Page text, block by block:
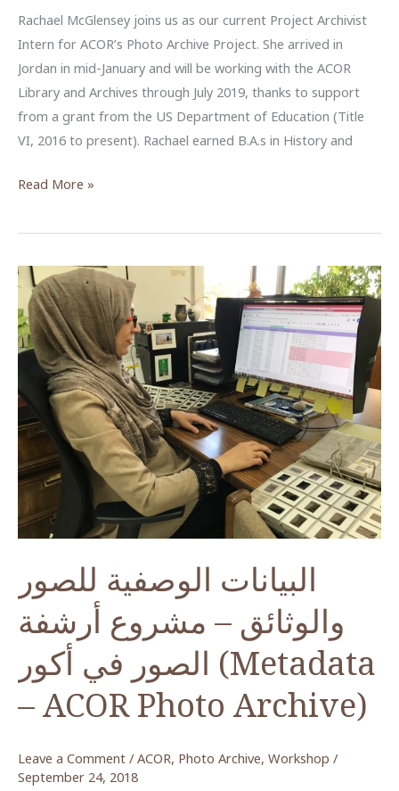
Rachael McGlensey joins us as our current Project Archivist
Intern for ACOR’s Photo Archive Project. She arrived in
Jordan in mid-January and will be working with the ACOR
Library and Archives through July 2019, thanks to support
from a grant from the US Department of Education (Title
VI, 2016 to present). Rachael earned B.A.s in History and
Rachael
Project
at
ACOR,
Spring–
Summer
2019
Read More »
البيانات الوصفية للصور
والوثائق – مشروع أرشفة
الصور في أكور (Metadata
– ACOR Photo Archive)
Leave a Comment / ACOR, Photo Archive, Workshop /
September 24, 2018